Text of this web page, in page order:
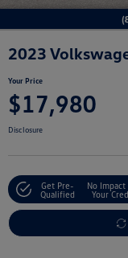
2023
Your Price
$17,980
Disclosure
Get Pre-
Qualified
No Impact
Your